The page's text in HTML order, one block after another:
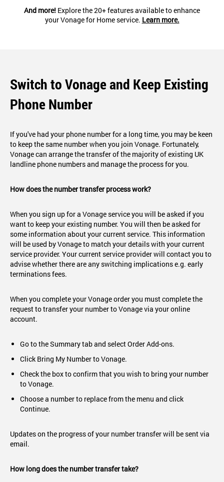
And more! Explore the 20+ features available to enhance
your Vonage for Home service. Learn more.
Switch to Vonage and Keep Existing
Phone Number
If you've had your phone number for a long time, you may be keen
to keep the same number when you join Vonage. Fortunately,
Vonage can arrange the transfer of the majority of existing UK
landline phone numbers and manage the process for you.
How does the number transfer process work?
When you sign up for a Vonage service you will be asked if you
want to keep your existing number. You will then be asked for
some information about your current service. This information
will be used by Vonage to match your details with your current
service provider. Your current service provider will contact you to
advise whether there are any switching implications e.g. early
terminations fees.
When you complete your Vonage order you must complete the
request to transfer your number to Vonage via your online
account.
Go to the Summary tab and select Order Add-ons.
Click Bring My Number to Vonage.
Check the box to confirm that you wish to bring your number
to Vonage.
Choose a number to replace from the menu and click
Continue.
Updates on the progress of your number transfer will be sent via
email.
How long does the number transfer take?